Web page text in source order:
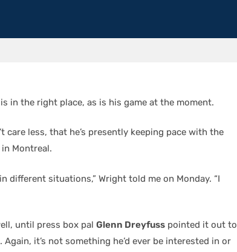
in the right place, as is his game at the moment.
care less, that he’s presently keeping pace with the
Montreal.
different situations,” Wright told me on Monday. “I
until press box pal Glenn Dreyfuss pointed it out to
it’s not something he’d ever be interested in or